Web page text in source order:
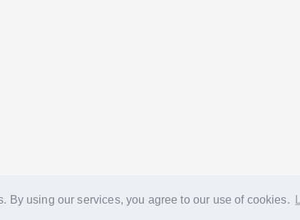
By using our services, you agree to our use of cookies.